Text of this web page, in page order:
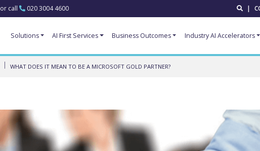
or call 020 3004 4600 |
Solutions AI First Services Business Outcomes Industry AI Accelerators
WHAT DOES IT MEAN TO BE A MICROSOFT GOLD PARTNER?